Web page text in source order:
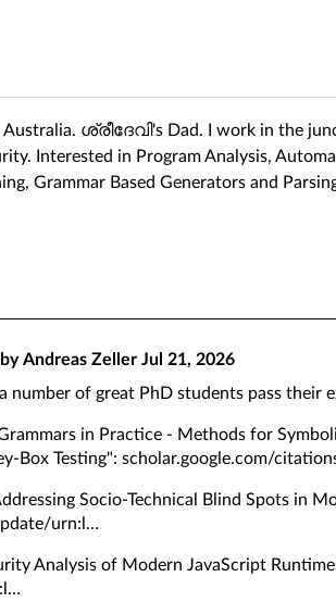
ശ്രീദേവി's Dad. I work in the
Interested in Program Analysis,
Grammar Based Generators and
byAndreas Zeller Jul 21, 2026
number of great PhD students pass their
in Practice - Methods for
Box Testing":scholar.google.com/
Socio-Technical Blind Spots in
urn:l
Analysis of Modern JavaScript